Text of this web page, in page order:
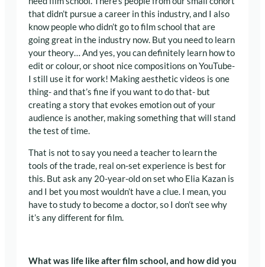
that didn’t pursue a career in this industry, and I also
know people who didn’t go to film school that are
going great in the industry now. But you need to learn
your theory… And yes, you can definitely learn how to
edit or colour, or shoot nice compositions on YouTube-
I still use it for work! Making aesthetic videos is one
thing- and that’s fine if you want to do that- but
creating a story that evokes emotion out of your
audience is another, making something that will stand
the test of time.
That is not to say you need a teacher to learn the
tools of the trade, real on-set experience is best for
this. But ask any 20-year-old on set who Elia Kazan is
and I bet you most wouldn’t have a clue. I mean, you
have to study to become a doctor, so I don’t see why
it’s any different for film.
What was life like after film school, and how did you